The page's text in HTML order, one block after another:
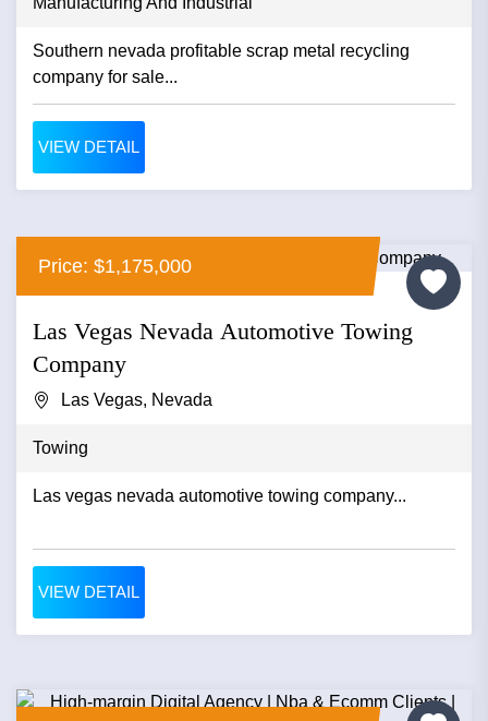
Southern nevada profitable scrap metal recycling
company for sale...
VIEW DETAIL
Price: $1,175,000
Las Vegas Nevada Automotive Towing
Company
Las Vegas, Nevada
Towing
Las vegas nevada automotive towing company...
VIEW DETAIL